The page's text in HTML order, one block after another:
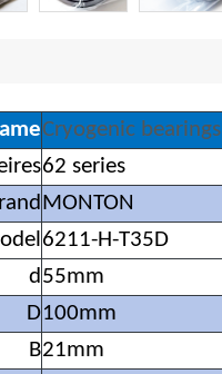
Cryogenic bearings
62 series
MONTON
6211-H-T35D
d 55mm
D100mm
B21mm